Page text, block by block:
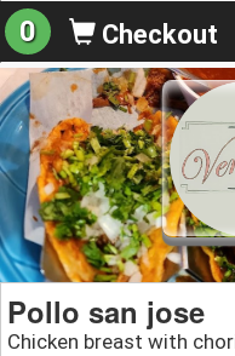
0 Checkout
Pollo san jose
Chicken breast with